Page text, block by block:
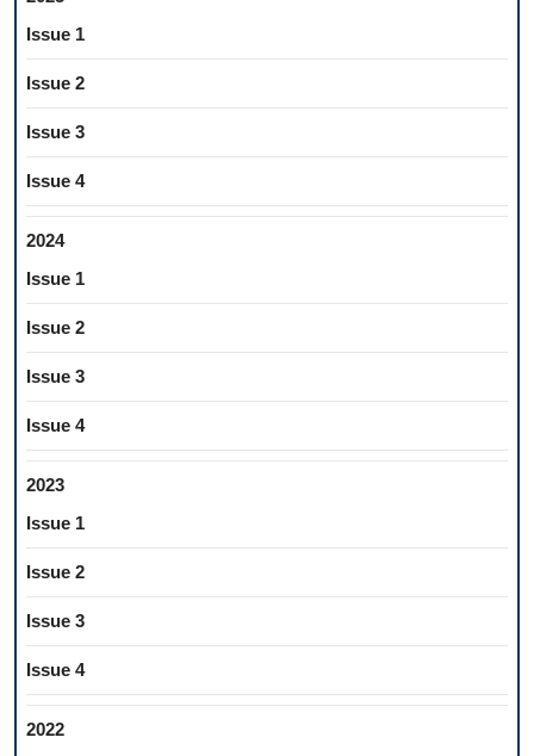
Issue 1
Issue 2
Issue 3
Issue 4
2024
Issue 1
Issue 2
Issue 3
Issue 4
2023
Issue 1
Issue 2
Issue 3
Issue 4
2022